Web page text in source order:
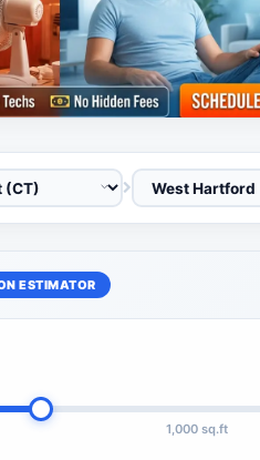
ESTIMATOR
1,000 sq.ft